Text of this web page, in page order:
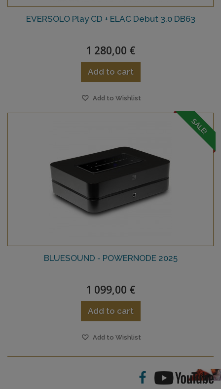
EVERSOLO Play CD + ELAC Debut 3.0 DB63
1 280,00 €
Add to cart
Add to Wishlist
SALE!
BLUESOUND - POWERNODE 2025
1 099,00 €
Add to cart
Add to Wishlist